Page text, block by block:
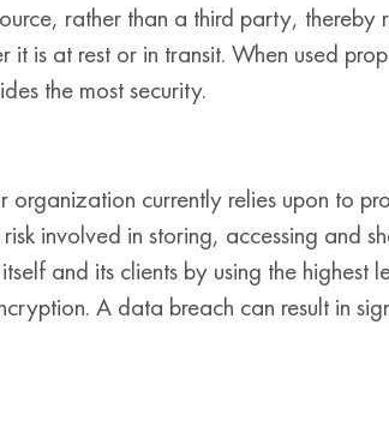
rather than a third party, thereby
is at rest or in transit. When used
the most security.
organization currently relies upon to
involved in storing, accessing and
and its clients by using the highest
A data breach can result in